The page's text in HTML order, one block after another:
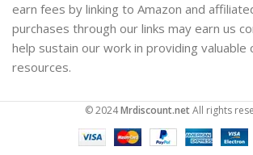
earn fees by linking to Amazon and
purchases through our links may earn us
help sustain our work in providing valuable
resources.
© 2024Mrdiscount.netAll rights